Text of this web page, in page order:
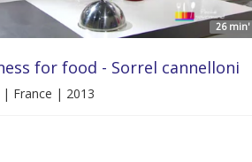
26 min'
for food - Sorrel cannelloni
France | 2013